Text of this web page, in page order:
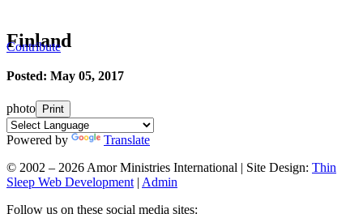
Contribute
Finland
Posted: May 05, 2017
photo Print
Powered by
Translate
© 2002 – 2026 Amor Ministries International | Site Design: Thin
Sleep Web Development| Admin
Follow us on these social media sites: